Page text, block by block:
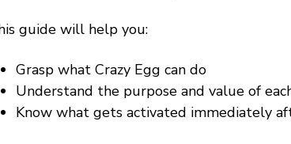
guide will help you:
Grasp what Crazy Egg can do
Understand the purpose and value of
Know what gets activated immediately